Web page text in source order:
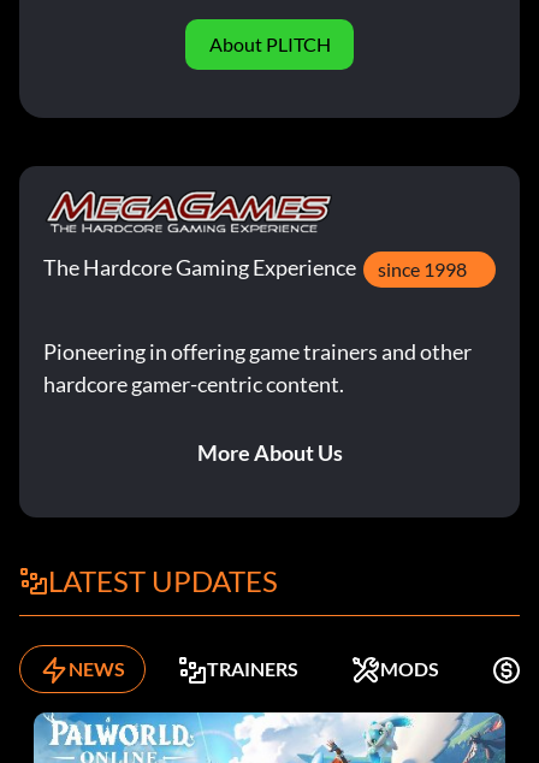
About PLITCH
The Hardcore Gaming Experience since 1998
Pioneering in offering game trainers and other
hardcore gamer-centric content.
More About Us
LATEST UPDATES
NEWS TRAINERS MODS